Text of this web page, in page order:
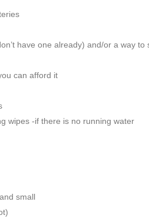
have one already) and/or a way to
can afford it
wipes -if there is no running water
small